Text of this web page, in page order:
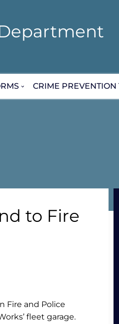
CRIME PREVENTION
to Fire
Fire and Police
fleet garage.